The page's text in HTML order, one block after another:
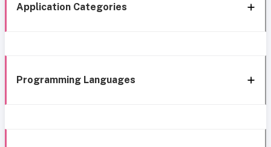
Application Categories
Programming Languages